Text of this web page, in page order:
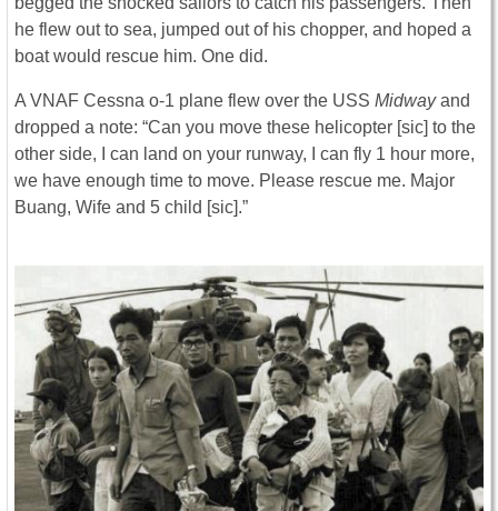
he flew out to sea, jumped out of his chopper, and hoped a
boat would rescue him. One did.
A VNAF Cessna o-1 plane flew over the USS Midwayand
dropped a note: “Can you move these helicopter [sic] to the
other side, I can land on your runway, I can fly 1 hour more,
we have enough time to move. Please rescue me. Major
Buang, Wife and 5 child [sic].”